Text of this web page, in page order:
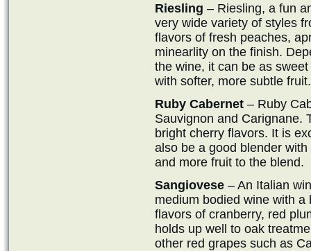
Riesling – Riesling, a fun
very wide variety of styles
flavors of fresh peaches,
minearlity on the finish.
the wine, it can be as
with softer, more subtle fruit.
Ruby Cabernet – Ruby
Sauvignon and Carignane.
bright cherry flavors. It is
also be a good blender
and more fruit to the blend.
Sangiovese – An Italian
medium bodied wine with
flavors of cranberry, red
holds up well to oak
other red grapes such as